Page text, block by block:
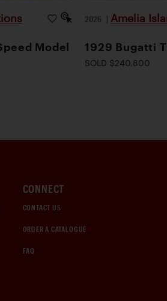
Model
2026 | Amelia
1929 Bugatti
SOLD $240,800
CONNECT
CONTACT US
ORDER A CATALOGUE
FAQ